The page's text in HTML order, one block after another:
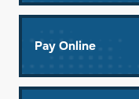
Pay Online